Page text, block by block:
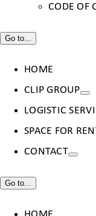
CODE OF
Go to...
HOME
CLIP GROUP
LOGISTIC
SPACE FOR
CONTACT
Go to...